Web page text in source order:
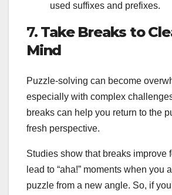
used suffixes and prefixes.
7. Take Breaks to
Mind
Puzzle-solving can become
especially with complex
breaks can help you return to the
fresh perspective.
Studies show that breaks improve
lead to “aha!” moments when you
puzzle from a new angle. So, if